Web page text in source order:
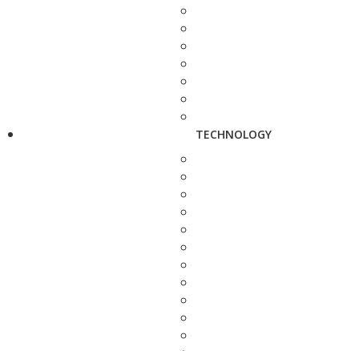
TECHNOLOGY